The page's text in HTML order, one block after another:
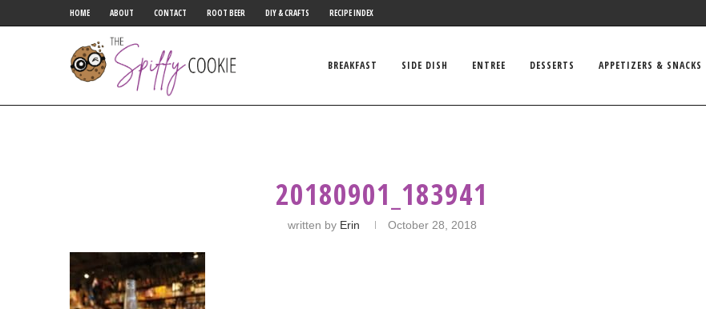
HOME ABOUT CONTACT ROOT BEER DIY & CRAFTS RECIPE INDEX
BREAKFAST SIDE DISH ENTREE DESSERTS APPETIZERS & SNACKS
20180901_183941
written by Erin October 28, 2018